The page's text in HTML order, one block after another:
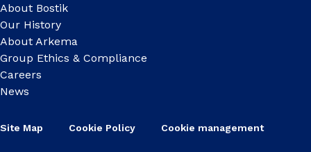
About Bostik
Our History
About Arkema
Group Ethics & Compliance
Careers
News
Site Map Cookie Policy Cookie management